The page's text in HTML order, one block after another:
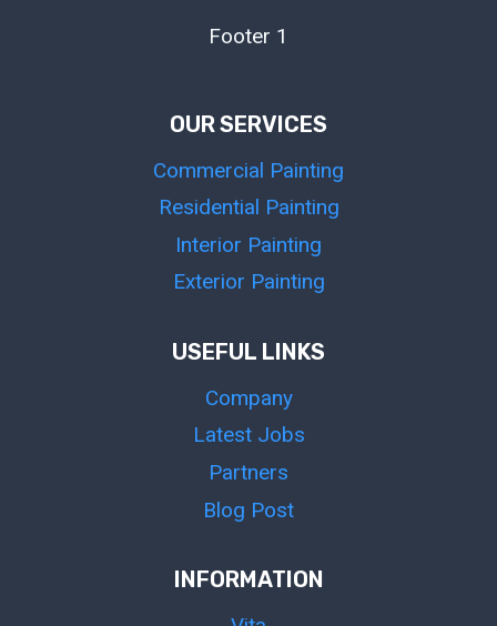
Footer 1
OUR SERVICES
Commercial Painting
Residential Painting
Interior Painting
Exterior Painting
USEFUL LINKS
Company
Latest Jobs
Partners
Blog Post
INFORMATION